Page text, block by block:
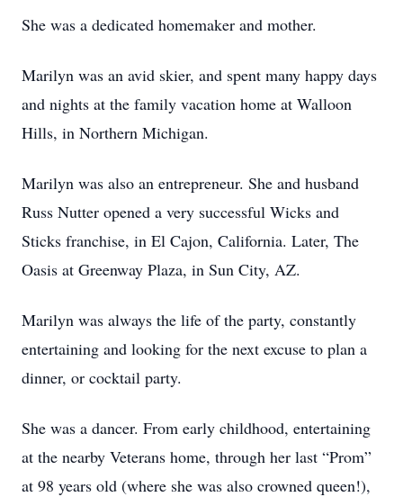
She was a dedicated homemaker and mother.
Marilyn was an avid skier, and spent many happy days
and nights at the family vacation home at Walloon
Hills, in Northern Michigan.
Marilyn was also an entrepreneur. She and husband
Russ Nutter opened a very successful Wicks and
Sticks franchise, in El Cajon, California. Later, The
Oasis at Greenway Plaza, in Sun City, AZ.
Marilyn was always the life of the party, constantly
entertaining and looking for the next excuse to plan a
dinner, or cocktail party.
She was a dancer. From early childhood, entertaining
at the nearby Veterans home, through her last “Prom”
at 98 years old (where she was also crowned queen!),